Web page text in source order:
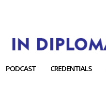
PODCAST CREDENTIALS